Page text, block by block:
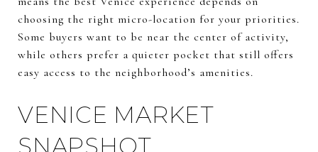
choosing the right micro-location for your priorities.
Some buyers want to be near the center of activity,
while others prefer a quieter pocket that still offers
easy access to the neighborhood’s amenities.
VENICE MARKET
SNAPSHOT